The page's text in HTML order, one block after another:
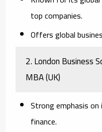
top companies.
Offers global
2. London Business
MBA(UK)
Strong emphasis
finance.